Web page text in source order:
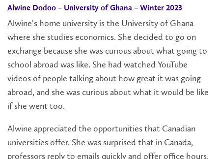
Alwine Dodoo – University of Ghana – Winter 2023
Alwine’s home university is the University of Ghana
where she studies economics. She decided to go on
exchange because she was curious about what going to
school abroad was like. She had watched YouTube
videos of people talking about how great it was going
abroad, and she was curious about what it would be like
if she went too.
Alwine appreciated the opportunities that Canadian
universities offer. She was surprised that in Canada,
professors reply to emails quickly and offer office hours,